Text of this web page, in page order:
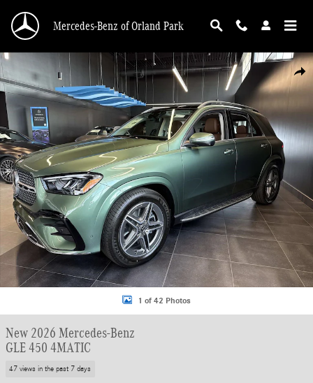
Mercedes-Benz of Orland Park
New 2026 Mercedes-Benz GLE 450 4MATIC SUV Photo 1 of 42
1 of 42 Photos
New 2026 Mercedes-Benz
GLE 450 4MATIC
47 views in the past 7 days